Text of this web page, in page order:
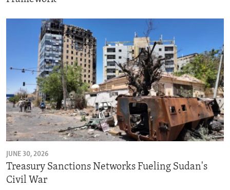
JUNE 30, 2026
Treasury Sanctions Networks Fueling Sudan's
Civil War